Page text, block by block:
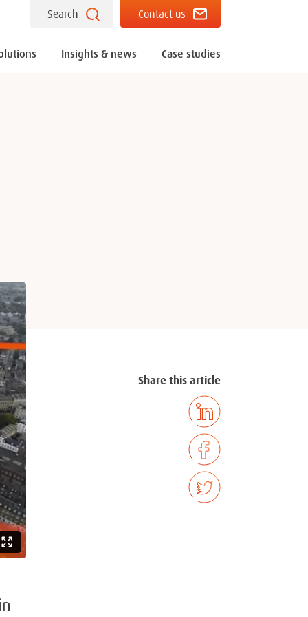
Search Contact us
Insights & news Case studies
Share this article